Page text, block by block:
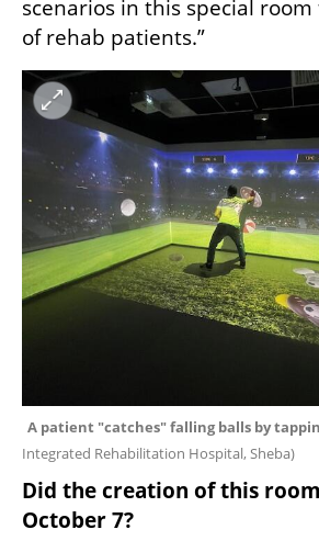
scenarios in this special
of rehab patients.”
A patient "catches" falling balls by
Integrated Rehabilitation Hospital, Sheba)
Did the creation of this
October 7?